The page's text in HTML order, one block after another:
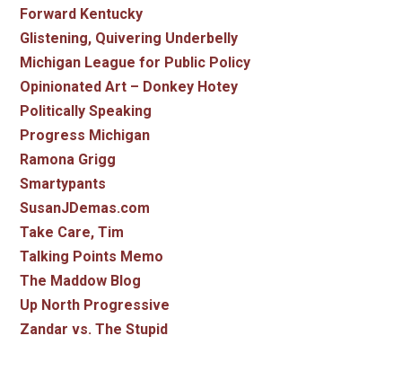
Forward Kentucky
Glistening, Quivering Underbelly
Michigan League for Public Policy
Opinionated Art – Donkey Hotey
Politically Speaking
Progress Michigan
Ramona Grigg
Smartypants
SusanJDemas.com
Take Care, Tim
Talking Points Memo
The Maddow Blog
Up North Progressive
Zandar vs. The Stupid